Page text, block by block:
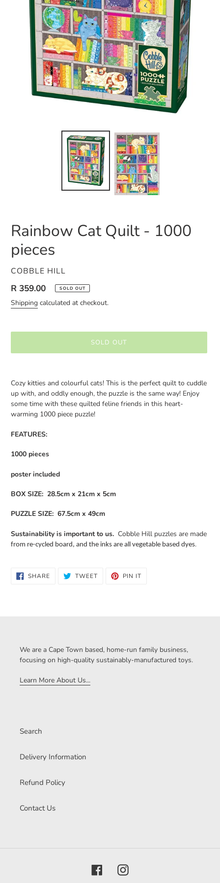
Rainbow Cat Quilt - 1000
pieces
VENDOR
COBBLE HILL
Regular
price
R 359.00 SOLD OUT
Shipping calculated at checkout.
SOLD OUT
product
your
Cozy kitties and colourful cats! This is the perfect quilt to cuddle
up with, and oddly enough, the puzzle is the same way! Enjoy
some time with these quilted feline friends in this heart-
warming 1000 piece puzzle!
FEATURES:
1000 pieces
poster included
BOX SIZE: 28.5cm x 21cm x 5cm
PUZZLE SIZE: 67.5cm x 49cm
Sustainability is important to us. Cobble Hill puzzles are made
from re-cycled board, and the inks are all vegetable based dyes.
SHARESHARE
ON
TWEETTWEET PIN IT
We are a Cape Town based, home-run family business,
focusing on high-quality sustainably-manufactured toys.
Learn More About Us...
Search
Delivery Information
Refund Policy
Contact Us
FacebookInstagram